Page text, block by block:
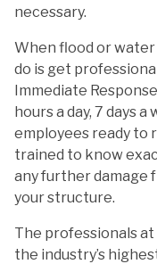
necessary.
When flood or
do is get
Immediate
hours a day, 7 days
employees ready to
trained to know
any further damage
your structure.
The professionals
the industry’s